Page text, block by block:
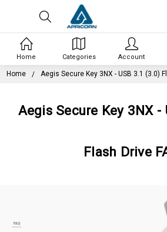
Home Aegis Secure Key 3NX - USB 3.1 (3.0)
Aegis Secure Key 3NX -
Flash Drive
Home Categories Account